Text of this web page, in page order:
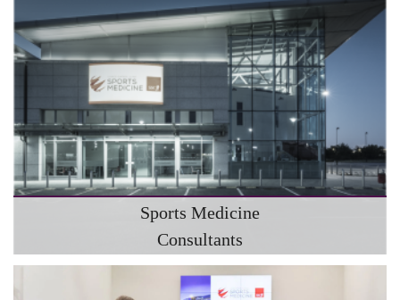
Sports Medicine
Consultants